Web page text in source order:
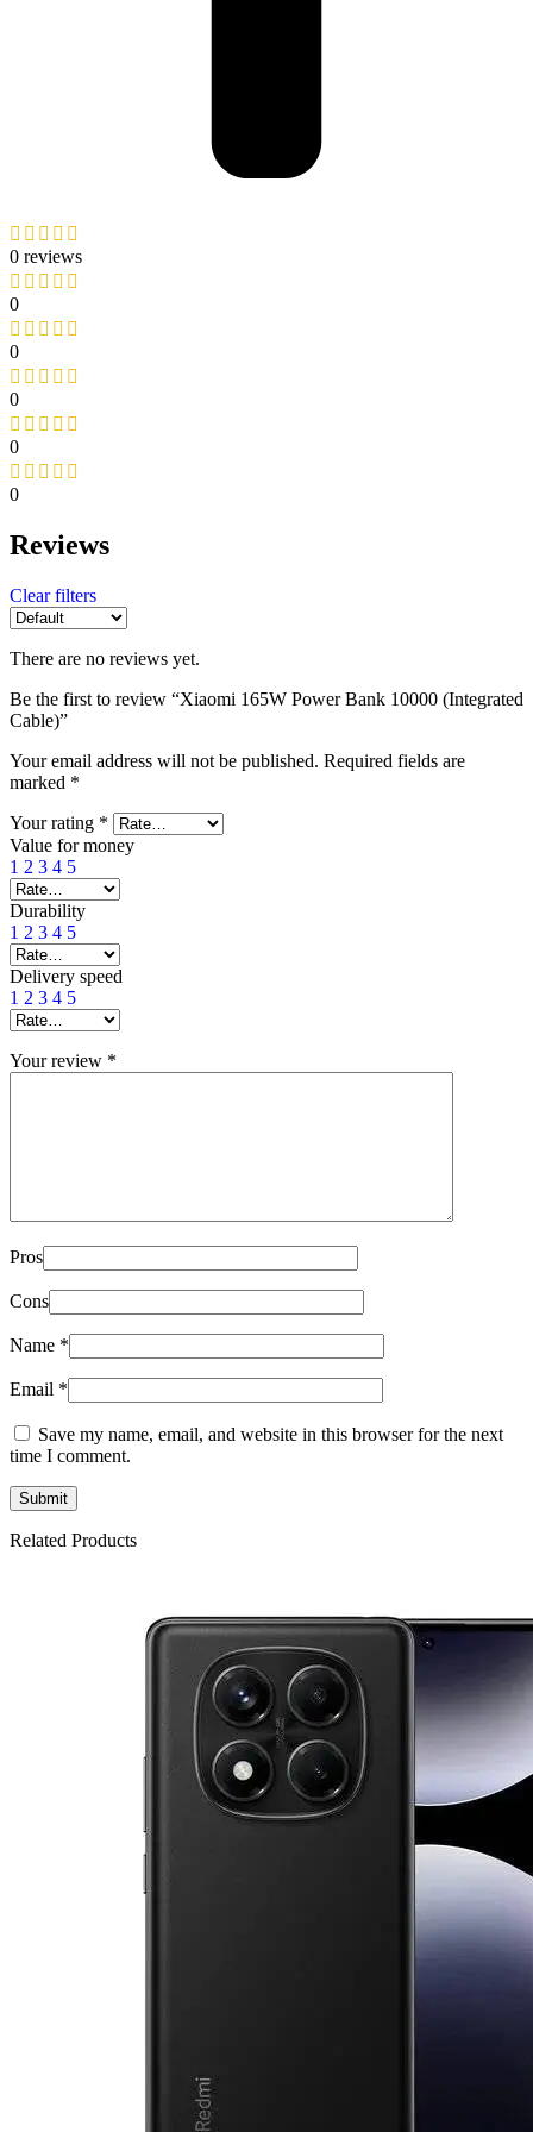
0 reviews
0
0
0
0
0
Reviews
Clear filters
There are no reviews yet.
Be the first to review “Xiaomi 165W Power Bank 10000 (Integrated
Cable)”
Your email address will not be published. Required fields are
marked *
Your rating *
Value for money
1 2 3 4 5
Durability
1 2 3 4 5
Delivery speed
1 2 3 4 5
Your review *
Pros
Cons
Name *
Email *
Save my name, email, and website in this browser for the next
time I comment.
Related Products